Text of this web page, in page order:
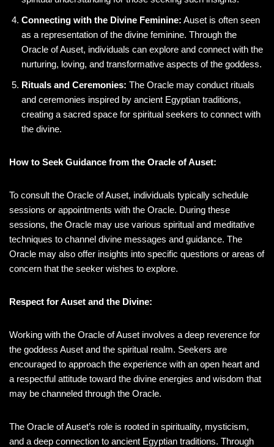
Connecting with the Divine Feminine: Auset is often seen
as a representation of the divine feminine. Through the
Oracle of Auset, individuals can explore and connect with the
nurturing, loving, and transformative aspects of the goddess.
Rituals and Ceremonies: The Oracle may conduct rituals
and ceremonies inspired by ancient Egyptian traditions,
creating a sacred space for spiritual seekers to connect with
the divine.
How to Seek Guidance from the Oracle of Auset:
To consult the Oracle of Auset, individuals typically schedule
sessions or appointments with the Oracle. During these
sessions, the Oracle may use various spiritual and meditative
techniques to channel divine messages and guidance. The
Oracle may also offer insights into specific questions or areas of
concern that the seeker wishes to explore.
Respect for Auset and the Divine:
Working with the Oracle of Auset involves a deep reverence for
the goddess Auset and the spiritual realm. Seekers are
encouraged to approach the experience with an open heart and
a respectful attitude toward the divine energies and wisdom that
may be channeled through the Oracle.
The Oracle of Auset’s role is rooted in spirituality, mysticism,
and a deep connection to ancient Egyptian traditions. Through